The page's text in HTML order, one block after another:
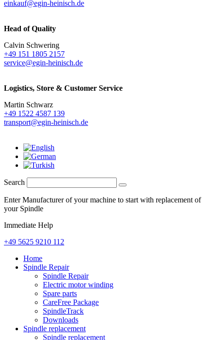
einkauf@egin-heinisch.de
Head of Quality
Calvin Schwering
+49 151 1805 2157
service@egin-heinisch.de
Logistics, Store & Customer Service
Martin Schwarz
+49 1522 4587 139
transport@egin-heinisch.de
Search
Enter Manufacturer of your machine to start with replacement of
your Spindle
Immediate Help
+49 5625 9210 112
Home
Spindle Repair
Spindle Repair
Electric motor winding
Spare parts
CareFree Package
SpindleTrack
Downloads
Spindle replacement
Spindle replacement